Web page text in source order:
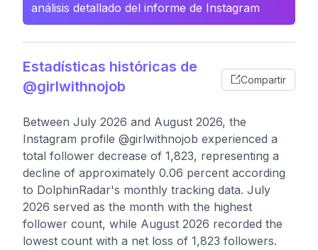
análisis detallado del informe de Instagram
Estadísticas históricas de
@girlwithnojob
Compartir
Between July 2026 and August 2026, the
Instagram profile @girlwithnojob experienced a
total follower decrease of 1,823, representing a
decline of approximately 0.06 percent according
to DolphinRadar's monthly tracking data. July
2026 served as the month with the highest
follower count, while August 2026 recorded the
lowest count with a net loss of 1,823 followers.